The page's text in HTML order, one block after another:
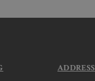
ADDRESS